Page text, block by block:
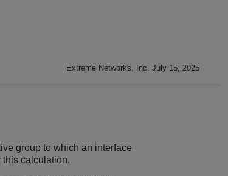
Extreme Networks, Inc. July 15, 2025
group to which an interface
this calculation.